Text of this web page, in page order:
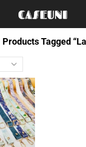
Products Tagged